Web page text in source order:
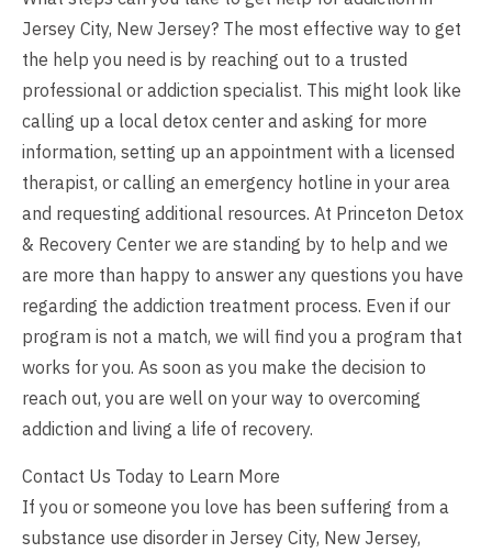
Jersey City, New Jersey? The most effective way to get
the help you need is by reaching out to a trusted
professional or addiction specialist. This might look like
calling up a local detox center and asking for more
information, setting up an appointment with a licensed
therapist, or calling an emergency hotline in your area
and requesting additional resources. At Princeton Detox
& Recovery Center we are standing by to help and we
are more than happy to answer any questions you have
regarding the addiction treatment process. Even if our
program is not a match, we will find you a program that
works for you. As soon as you make the decision to
reach out, you are well on your way to overcoming
addiction and living a life of recovery.
Contact Us Today to Learn More
If you or someone you love has been suffering from a
substance use disorder in Jersey City, New Jersey,